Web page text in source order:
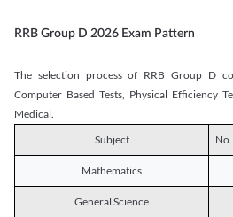
RRB Group D 2026 Exam Pattern
The selection process of RRB Group D
Computer Based Tests, Physical Efficiency
Medical.
Subject
Mathematics
General Science